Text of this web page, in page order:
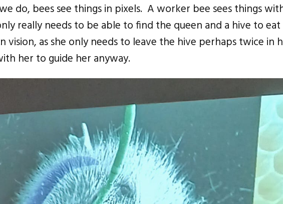
do, bees see things in pixels. A worker bee sees things
really needs to be able to find the queen and a hive to
vision, as she only needs to leave the hive perhaps twice in
her to guide her anyway.